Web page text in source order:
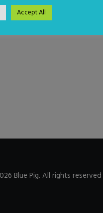
Blue Pig. All rights reserved
Accept All